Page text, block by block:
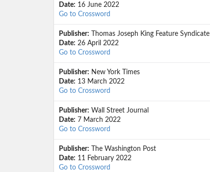
Date: 16 June 2022
Go to Crossword
Publisher: Thomas Joseph King Feature Syndicate
Date: 26 April 2022
Go to Crossword
Publisher: New York Times
Date: 13 March 2022
Go to Crossword
Publisher: Wall Street Journal
Date: 7 March 2022
Go to Crossword
Publisher: The Washington Post
Date: 11 February 2022
Go to Crossword